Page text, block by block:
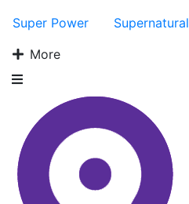
Super Power
Supernatural
More